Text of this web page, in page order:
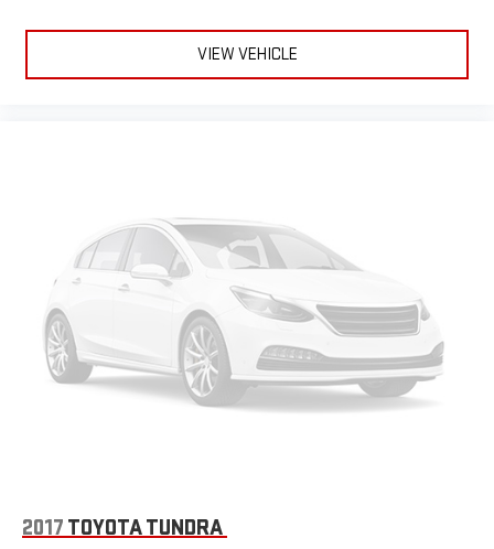
VIEW VEHICLE
2017 TOYOTA TUNDRA